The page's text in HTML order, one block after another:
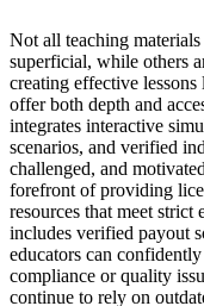
Not all teaching
superficial, while others
creating effective
offer both depth and
integrates interactive
scenarios, and verified
challenged, and
forefront of providing
resources that meet strict
includes verified payout
educators can
compliance or quality
continue to rely on